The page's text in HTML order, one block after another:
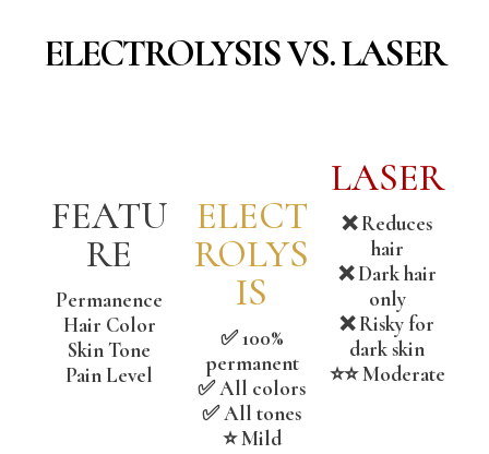
ELECTROLYSIS VS. LASER
FEATU
RE
Permanence
Hair Color
Skin Tone
Pain Level
ELECT
ROLYS
IS
✅ 100%
permanent
✅ All colors
✅ All tones
⭐ Mild
LASER
❌ Reduces
hair
❌ Dark hair
only
❌ Risky for
dark skin
⭐⭐ Moderate